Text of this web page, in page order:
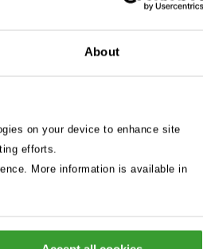
About
on your device to enhance site
efforts.
More information is available in
Get
Connect
news